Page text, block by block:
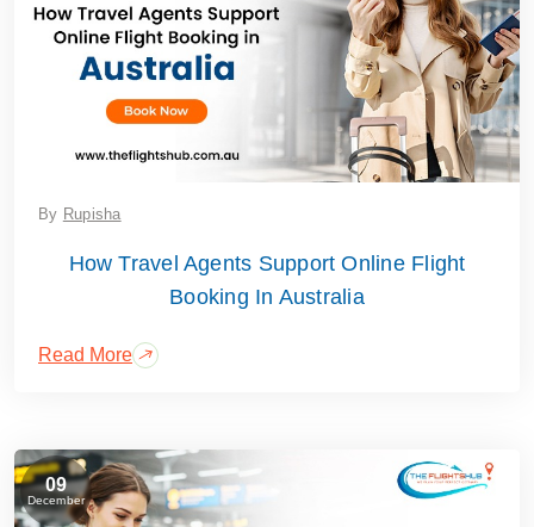
By Rupisha
How Travel Agents Support Online Flight
Booking In Australia
Read More
09
December